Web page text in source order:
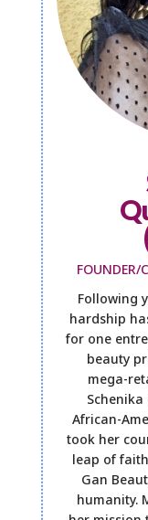
FOUNDER/
Following
hardship
for one
beauty
mega-
African-
took her
leap of
Gan
humanity.